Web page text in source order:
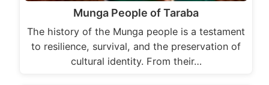
Munga People of Taraba
The history of the Munga people is a testament
to resilience, survival, and the preservation of
cultural identity. From their…